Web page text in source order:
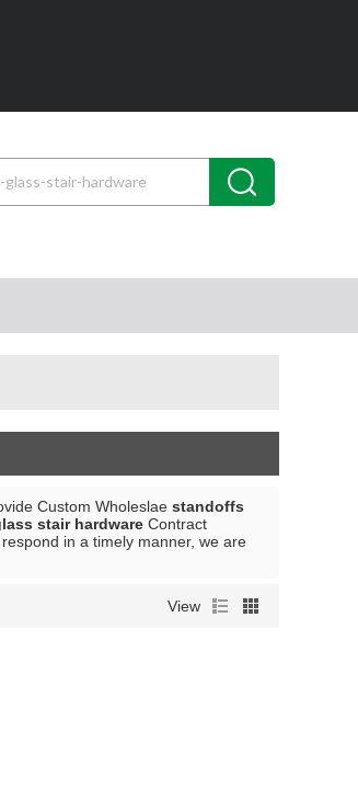
Custom Wholeslae standoffs
stair hardware Contract
respond in a timely manner, we are
View